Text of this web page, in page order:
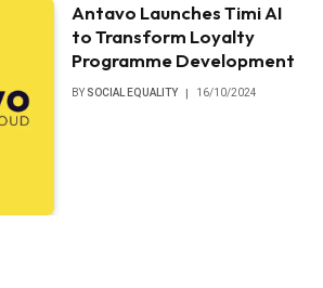
Antavo Launches Timi AI
to Transform Loyalty
Programme Development
BY SOCIAL EQUALITY 16/10/2024